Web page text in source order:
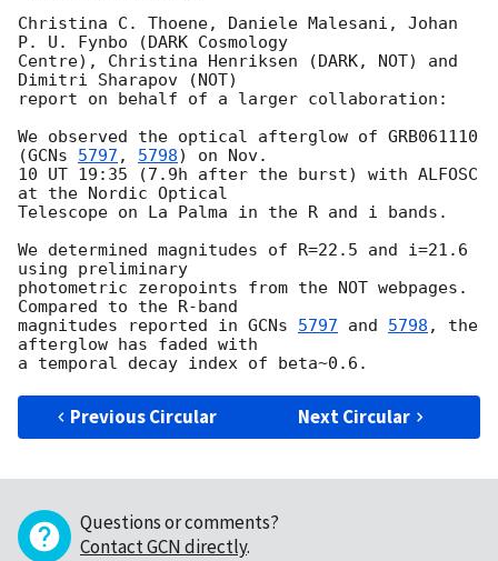
Christina C. Thoene, Daniele Malesani, Johan
P. U. Fynbo (DARK Cosmology
Centre), Christina Henriksen (DARK, NOT) and
Dimitri Sharapov (NOT)
report on behalf of a larger collaboration:
We observed the optical afterglow of GRB061110
(GCNs 5797 , 5798) on Nov.
10 UT 19:35 (7.9h after the burst) with ALFOSC
at the Nordic Optical
Telescope on La Palma in the R and i bands.
We determined magnitudes of R=22.5 and i=21.6
using preliminary
photometric zeropoints from the NOT webpages.
Compared to the R-band
magnitudes reported in GCNs 5797 and 5798 , the
afterglow has faded with
Previous Circular Next Circular
Questions or comments?
Contact GCN directly.